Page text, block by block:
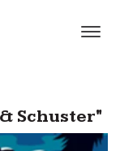
Schuster"